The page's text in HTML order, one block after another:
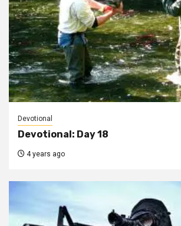
Devotional
Devotional: Day 18
4 years ago